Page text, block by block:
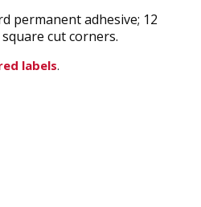
permanent adhesive; 12
cut corners.
labels.